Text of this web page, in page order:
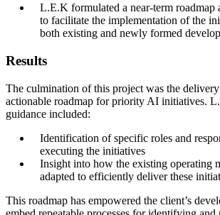
L.E.K formulated a near-term roadmap
to facilitate the implementation of the
both existing and newly formed
Results
The culmination of this project was the
actionable roadmap for priority AI initiatives.
guidance included:
Identification of specific roles and
executing the initiatives
Insight into how the existing operating
adapted to efficiently deliver these
This roadmap has empowered the client’s